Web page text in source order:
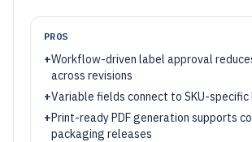
PROS
+Workflow-driven label approval
across revisions
+Variable fields connect to SKU-
+Print-ready PDF generation supports
packaging releases